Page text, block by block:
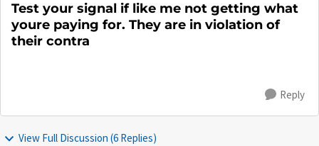
Test your signal if like me not getting what
youre paying for. They are in violation of
their contra
Reply
View Full Discussion (6 Replies)